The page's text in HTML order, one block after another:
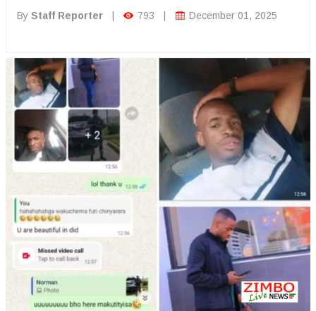
By Staff Reporter 793 December 01, 2025